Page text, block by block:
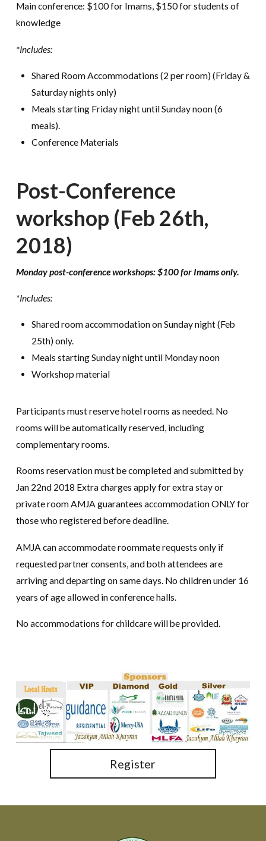
Main conference: $100 for Imams, $150 for students of
knowledge
*Includes:
Shared Room Accommodations (2 per room) (Friday &
Saturday nights only)
Meals starting Friday night until Sunday noon (6
meals).
Conference Materials
Post-Conference
workshop (Feb 26th,
2018)
Monday post-conference workshops: $100 for Imams only.
*Includes:
Shared room accommodation on Sunday night (Feb
25th) only.
Meals starting Sunday night until Monday noon
Workshop material
Participants must reserve hotel rooms as needed. No
rooms will be automatically reserved, including
complementary rooms.
Rooms reservation must be completed and submitted by
Jan 22nd 2018 Extra charges apply for extra stay or
private room AMJA guarantees accommodation ONLY for
those who registered before deadline.
AMJA can accommodate roommate requests only if
requested partner consents, and both attendees are
arriving and departing on same days. No children under 16
years of age allowed in conference halls.
No accommodations for childcare will be provided.
Register